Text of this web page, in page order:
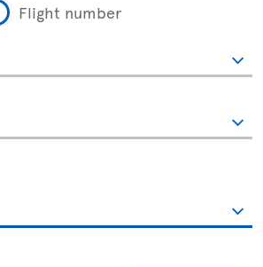
Flight number